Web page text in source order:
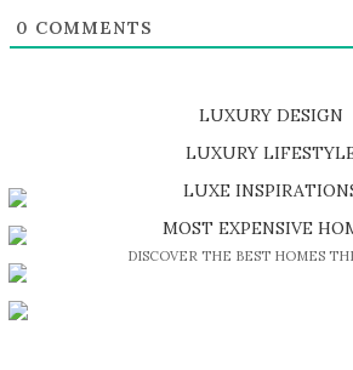
0 COMMENTS
LUXURY DESIGN
SHOP EXCLUSIVE
LUXURY
DISCOVER A LUXURY WORLD FULL OF
LUXE
BE INSPIRED BY GREAT DESIGN AND
MOST EXPENSIVE
DISCOVER THE BEST HOMES